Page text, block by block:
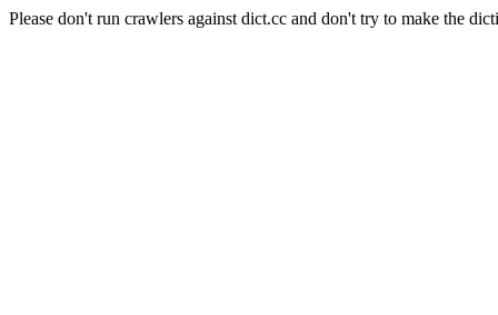
Please don't run crawlers against dict.cc and don't try to make the